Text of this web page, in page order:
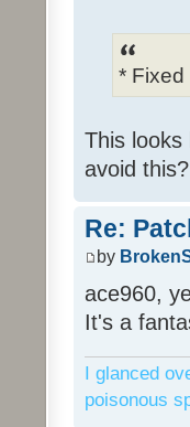
* Fixed
This
avoid this?
Re:
by
ace960,
It's a
I glanced
poisonous